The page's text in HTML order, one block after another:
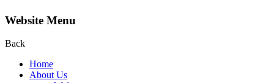
Website Menu
Back
Home
About Us